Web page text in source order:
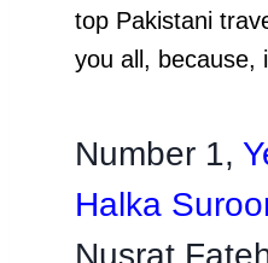
top Pakistani
you all, because,
Number 1,
Halka
Nusrat